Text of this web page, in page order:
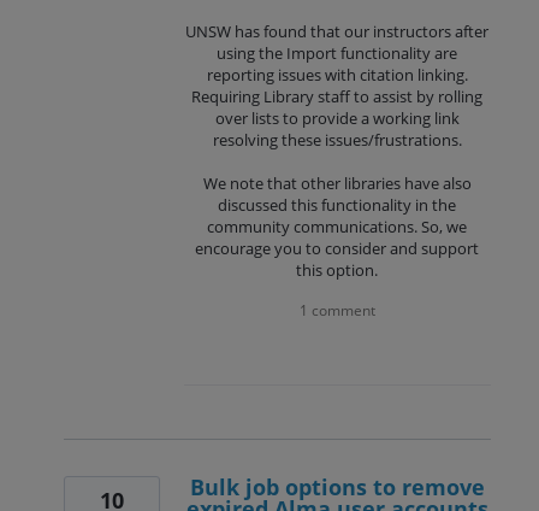
UNSW has found that our instructors after
using the Import functionality are
reporting issues with citation linking.
Requiring Library staff to assist by rolling
over lists to provide a working link
resolving these issues/frustrations.
We note that other libraries have also
discussed this functionality in the
community communications. So, we
encourage you to consider and support
this option.
1 comment
Bulk job options to remove
10